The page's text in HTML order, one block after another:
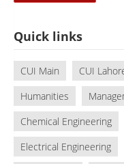
Quick links
CUI Main CUI
Humanities
Chemical Engineering
Electrical Engineering